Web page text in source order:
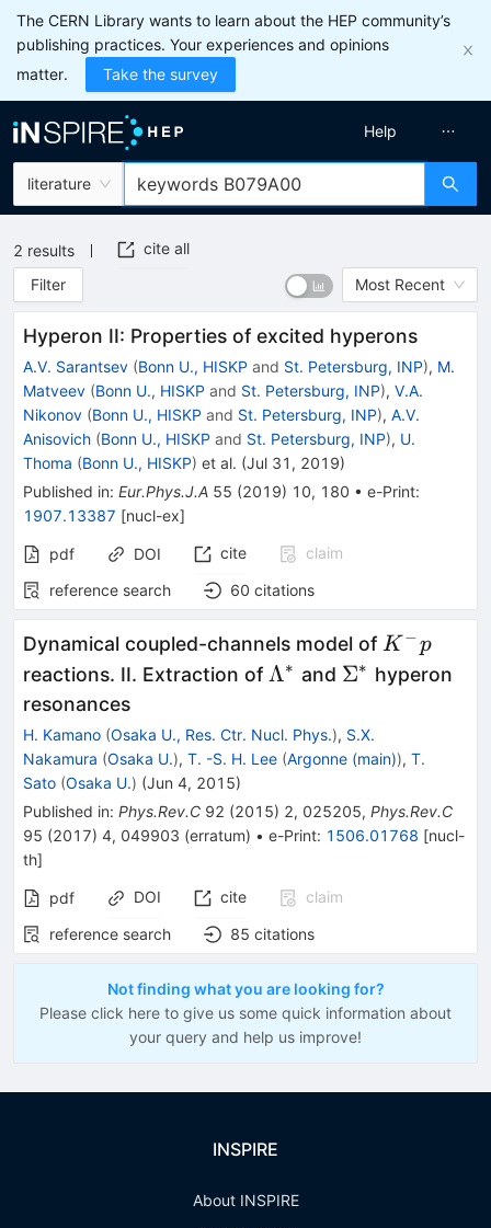
The CERN Library wants to learn about the HEP community’s
publishing practices. Your experiences and opinions
matter.
Take the survey
literature
Help
2 results
cite all
Filter
Most Recent
Hyperon II: Properties of excited hyperons
A.V. Sarantsev (Bonn U., HISKP and St. Petersburg, INP), M.
Matveev (Bonn U., HISKP and St. Petersburg, INP), V.A.
Nikonov (Bonn U., HISKP and St. Petersburg, INP), A.V.
Anisovich (Bonn U., HISKP and St. Petersburg, INP), U.
Thoma (Bonn U., HISKP) et al. (Jul 31, 2019)
Published in: Eur.Phys.J.A 55 (2019) 10, 180 • e-Print:
1907.13387 [nucl-ex]
pdf DOI cite
claim
reference search
60 citations
Dynamical coupled-channels model ofK^-
p
K −p
reactions. II. Extraction of\Lambda^*
Λ∗ and \Sigma^*
Σ∗ hyperon
resonances
H. Kamano (Osaka U., Res. Ctr. Nucl. Phys.), S.X.
Nakamura (Osaka U.), T. -S. H. Lee (Argonne (main)), T.
Sato (Osaka U.) (Jun 4, 2015)
Published in: Phys.Rev.C 92 (2015) 2, 025205, Phys.Rev.C
95 (2017) 4, 049903 (erratum) • e-Print: 1506.01768 [nucl-
th]
pdf DOI cite
claim
reference search
85 citations
Not finding what you are looking for?
Please click here to give us some quick information about
your query and help us improve!
INSPIRE
About INSPIRE